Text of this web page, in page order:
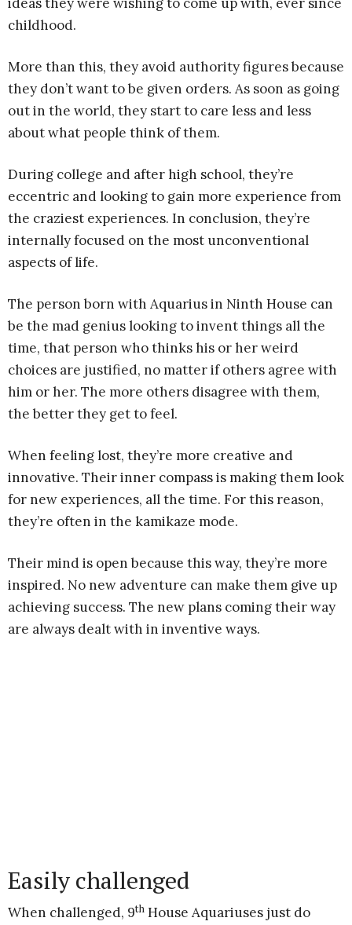
childhood.
More than this, they avoid authority figures because
they don’t want to be given orders. As soon as going
out in the world, they start to care less and less
about what people think of them.
During college and after high school, they’re
eccentric and looking to gain more experience from
the craziest experiences. In conclusion, they’re
internally focused on the most unconventional
aspects of life.
The person born with Aquarius in Ninth House can
be the mad genius looking to invent things all the
time, that person who thinks his or her weird
choices are justified, no matter if others agree with
him or her. The more others disagree with them,
the better they get to feel.
When feeling lost, they’re more creative and
innovative. Their inner compass is making them look
for new experiences, all the time. For this reason,
they’re often in the kamikaze mode.
Their mind is open because this way, they’re more
inspired. No new adventure can make them give up
achieving success. The new plans coming their way
are always dealt with in inventive ways.
Easily challenged
When challenged, 9th House Aquariuses just do